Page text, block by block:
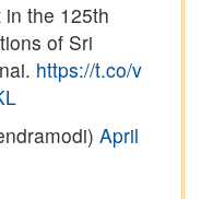
the 125th
of Sri
https://t.co/v
April